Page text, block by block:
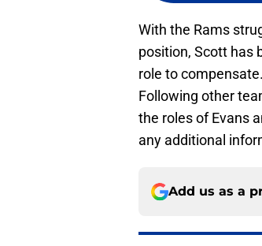
With the Rams
position, Scott has
role to
Following other
the roles of Evans
any additional
Add us as a